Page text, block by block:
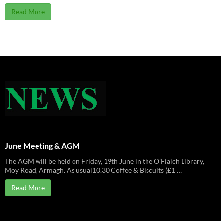
Read More
June Meeting & AGM
The AGM will be held on Friday, 19th June in the O’Fiaich Library,
Moy Road, Armagh. As usual10.30 Coffee & Biscuits (£1 …
Read More